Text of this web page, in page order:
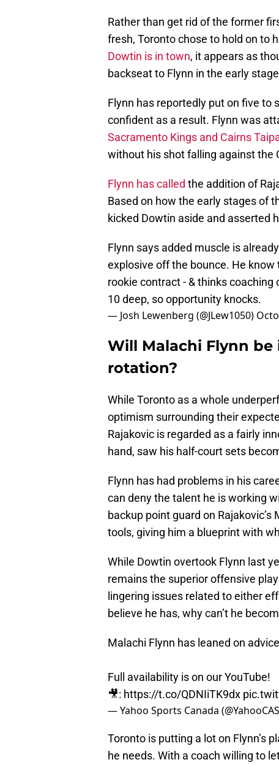
Rather than get rid of the former
fresh, Toronto chose to hold on to
Dowtin is in town, it appears as
backseat to Flynn in the early
Flynn has reportedly put on five to
confident as a result. Flynn was
Sacramento Kings and Cairns
without his shot falling against the
Flynn has called the addition of
Based on how the early stages of
kicked Dowtin aside and asserted
Flynn says added muscle is
explosive off the bounce. He
rookie contract - & thinks coaching
10 deep, so opportunity knocks.
— Josh Lewenberg (@JLew1050)
Will Malachi Flynn be
rotation?
While Toronto as a whole
optimism surrounding their
Rajakovic is regarded as a fairly
hand, saw his half-court sets
Flynn has had problems in his
can deny the talent he is working
backup point guard on
tools, giving him a blueprint with
While Dowtin overtook Flynn last
remains the superior offensive
lingering issues related to either
believe he has, why can’t he
Malachi Flynn has leaned on
Full availability is on our YouTube!
🎥: https://t.co/QDNIiTK9dx
— Yahoo Sports Canada
Toronto is putting a lot on Flynn’s
he needs. With a coach willing to